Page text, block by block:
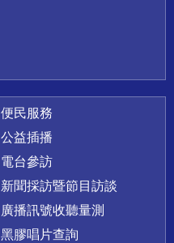
便民服務
公益插播
電台參訪
新聞採訪暨節目訪談
廣播訊號收聽量測
黑膠唱片查詢